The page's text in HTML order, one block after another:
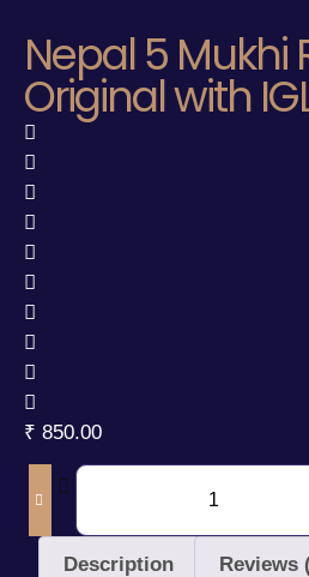
Nepal 5 Mukhi
Original with
₹ 850.00
Description Reviews